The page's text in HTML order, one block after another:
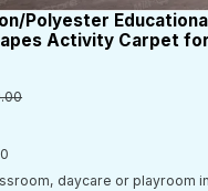
Polyester
Activity Carpet
daycare or playroom